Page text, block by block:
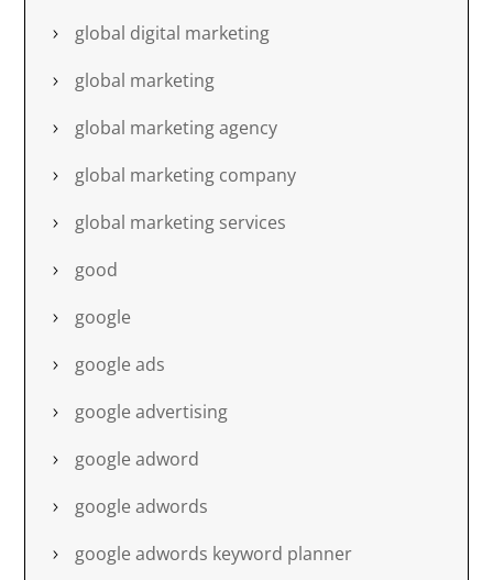
global digital marketing
global marketing
global marketing agency
global marketing company
global marketing services
good
google
google ads
google advertising
google adword
google adwords
google adwords keyword planner